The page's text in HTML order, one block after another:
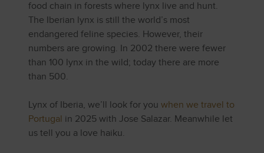
food chain in forests where lynx live and hunt.
The Iberian lynx is still the world’s most
endangered feline species. However, their
numbers are growing. In 2002 there were fewer
than 100 lynx in the wild; today there are more
than 500.
Lynx of Iberia, we’ll look for you when we travel to
Portugal in 2025 with Jose Salazar. Meanwhile let
us tell you a love haiku.